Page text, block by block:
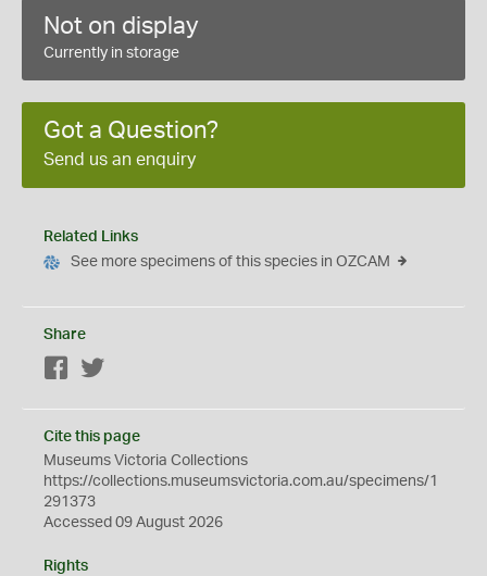
Not on display
Currently in storage
Got a Question?
Send us an enquiry
Related Links
See more specimens of this species in OZCAM
Share
Facebook
Cite this page
Museums Victoria Collections
https://collections.museumsvictoria.com.au/specimens/1
291373
Accessed 09 August 2026
Rights